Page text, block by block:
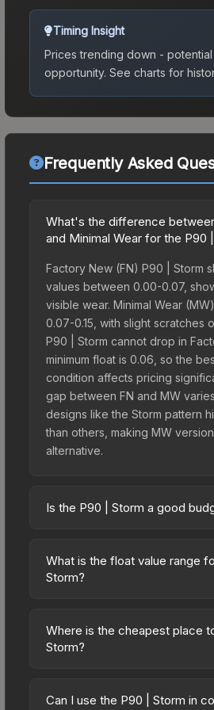
Timing Insight
Prices trending down -
opportunity. See charts for
Frequently Asked
What's the difference
and Minimal Wear for the P90
Factory New (FN) P90 | Storm
values between 0.00-0.07,
visible wear. Minimal Wear
0.07-0.15, with slight scratches
P90 | Storm cannot drop in
minimum float is 0.06, so the
condition affects pricing
gap between FN and MW
designs like the Storm pattern
than others, making MW
alternative.
Is the P90 | Storm a good
friendly choice. Priced
Storm aesthetic without
on multiple skins rather than
The lower price point also
What is the float value range
Storm?
on a scale from 0.00 (perfect) to
wear). This skin cannot be
Lower float values within any
Where is the cheapest place
Storm?
marketplaces due to fees,
Can I use the P90 | Storm in